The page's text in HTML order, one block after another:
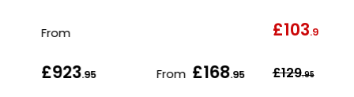
From
£923.95 From £168.95
£103.95
£129.95